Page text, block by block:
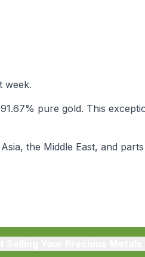
week.
pure gold. This
the Middle East, and